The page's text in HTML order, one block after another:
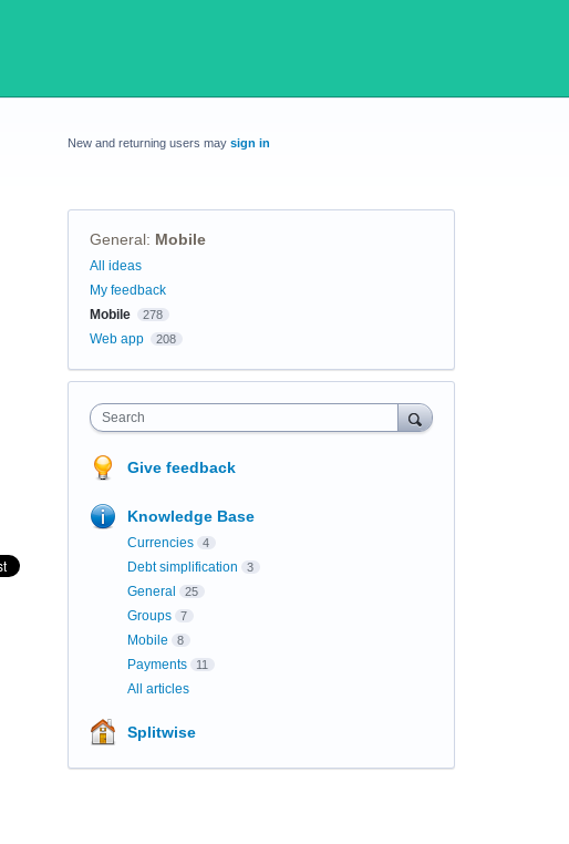
New and returning users may sign in
General: Mobile
Categories
All ideas
My feedback
Mobile
278
Web app 208
Search
Give feedback
Knowledge Base
Currencies 4
Debt simplification 3
General 25
Groups 7
Mobile 8
Payments 11
All articles
Splitwise